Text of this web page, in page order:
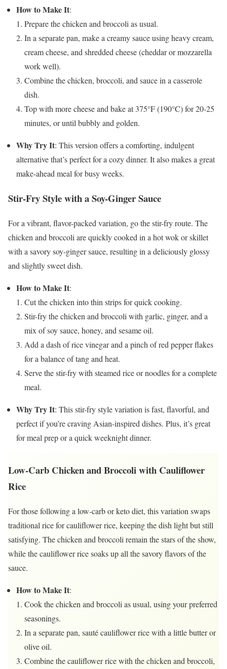
How to Make It:
Prepare the chicken and broccoli as usual.
In a separate pan, make a creamy sauce using heavy cream,
cream cheese, and shredded cheese (cheddar or mozzarella
work well).
Combine the chicken, broccoli, and sauce in a casserole
dish.
Top with more cheese and bake at 375°F (190°C) for 20-25
minutes, or until bubbly and golden.
Why Try It: This version offers a comforting, indulgent
alternative that’s perfect for a cozy dinner. It also makes a great
make-ahead meal for busy weeks.
Stir-Fry Style with a Soy-Ginger Sauce
For a vibrant, flavor-packed variation, go the stir-fry route. The
chicken and broccoli are quickly cooked in a hot wok or skillet
with a savory soy-ginger sauce, resulting in a deliciously glossy
and slightly sweet dish.
How to Make It:
Cut the chicken into thin strips for quick cooking.
Stir-fry the chicken and broccoli with garlic, ginger, and a
mix of soy sauce, honey, and sesame oil.
Add a dash of rice vinegar and a pinch of red pepper flakes
for a balance of tang and heat.
Serve the stir-fry with steamed rice or noodles for a complete
meal.
Why Try It: This stir-fry style variation is fast, flavorful, and
perfect if you’re craving Asian-inspired dishes. Plus, it’s great
for meal prep or a quick weeknight dinner.
Low-Carb Chicken and Broccoli with Cauliflower
Rice
For those following a low-carb or keto diet, this variation swaps
traditional rice for cauliflower rice, keeping the dish light but still
satisfying. The chicken and broccoli remain the stars of the show,
while the cauliflower rice soaks up all the savory flavors of the
sauce.
How to Make It:
Cook the chicken and broccoli as usual, using your preferred
seasonings.
In a separate pan, sauté cauliflower rice with a little butter or
olive oil.
Combine the cauliflower rice with the chicken and broccoli,